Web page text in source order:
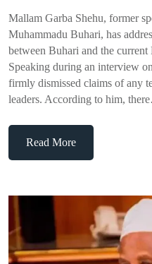
Mallam Garba Shehu, former
Muhammadu Buhari, has
between Buhari and the
Speaking during an interview
firmly dismissed claims of any
leaders. According to him,
Read More